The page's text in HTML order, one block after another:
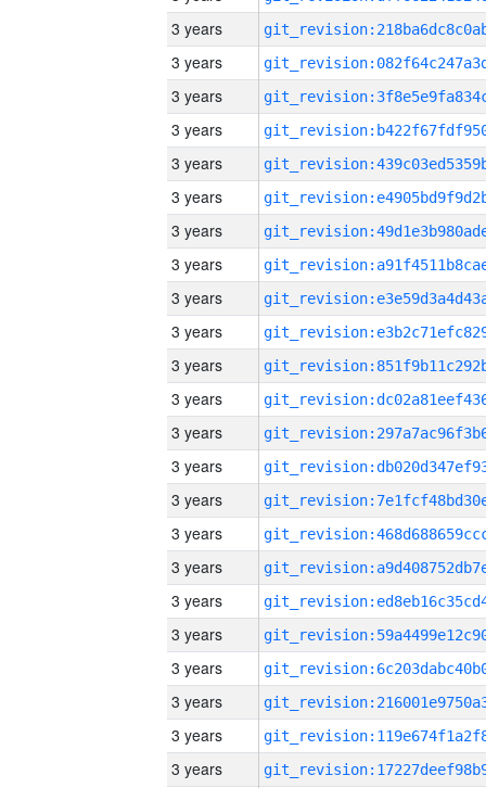
3 years
3 years
3 years
3 years
3 years
3 years
3 years
3 years
3 years
3 years
3 years
3 years
3 years
3 years
3 years
3 years
3 years
3 years
3 years
3 years
3 years
3 years
3 years